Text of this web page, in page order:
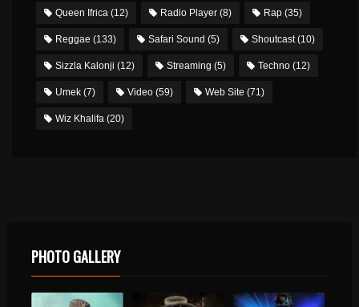
Queen Ifrica (12) Radio Player (8) Rap (35)
Reggae (133) Safari Sound (5) Shoutcast(10)
Sizzla Kalonji (12) Streaming (5) Techno (12)
Umek (7) Video (59) Web Site (71)
Wiz Khalifa (20)
PHOTO GALLERY